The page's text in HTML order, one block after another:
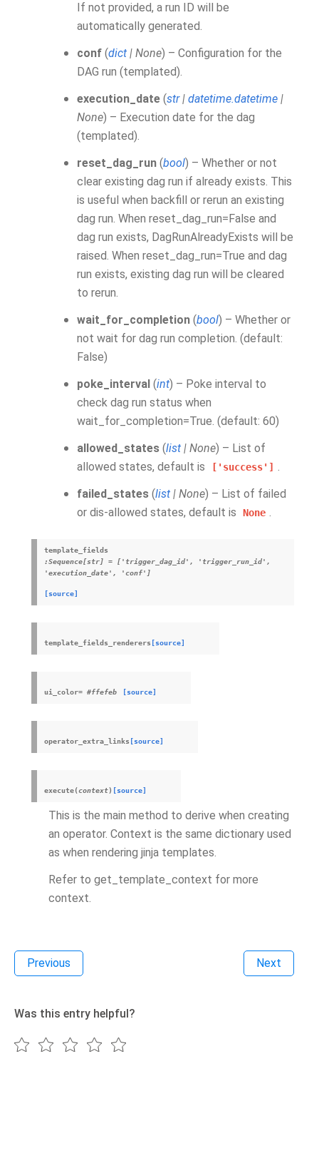
If not provided, a run ID will be
automatically generated.
conf (dict | None) – Configuration for the
DAG run (templated).
execution_date (str| datetime.datetime |
None) – Execution date for the dag
(templated).
reset_dag_run (bool) – Whether or not
clear existing dag run if already exists. This
is useful when backfill or rerun an existing
dag run. When reset_dag_run=False and
dag run exists, DagRunAlreadyExists will be
raised. When reset_dag_run=True and dag
run exists, existing dag run will be cleared
to rerun.
wait_for_completion (bool) – Whether or
not wait for dag run completion. (default:
False)
poke_interval (int) – Poke interval to
check dag run status when
wait_for_completion=True. (default: 60)
allowed_states (list | None) – List of
allowed states, default is
['success'] .
failed_states (list | None) – List of failed
or dis-allowed states, default is
None .
template_fields
:Sequence[str]
= ['trigger_dag_id',
'trigger_run_id',
'execution_date',
'conf']
[source]
template_fields_renderers [source]
ui_color= #ffefeb [source]
operator_extra_links [source]
execute(context) [source]
This is the main method to derive when creating
an operator. Context is the same dictionary used
as when rendering jinja templates.
Refer to get_template_context for more
context.
Previous Next
Was this entry helpful?